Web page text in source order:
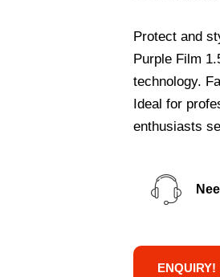
Protect and
Purple Film
technology.
Ideal for
enthusiasts
ENQUIRY!